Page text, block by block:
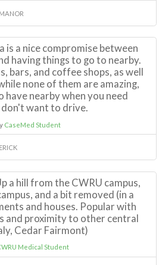
is a nice compromise between
having things to go to nearby.
bars, and coffee shops, as well
none of them are amazing,
nearby when you need
want to drive.
CaseMed Student
a hill from the CWRU campus,
and a bit removed (in a
and houses. Popular with
and proximity to other central
Cedar Fairmont)
Medical Student